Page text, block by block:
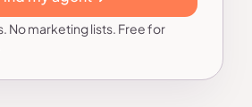
No marketing lists. Free for